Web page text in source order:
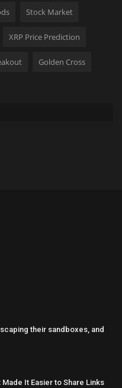
Stock Market
XRP Price Prediction
Golden Cross
their sandboxes, and
It Easier to Share Links